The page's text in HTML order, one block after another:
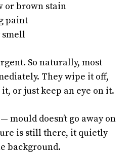
or brown stain
paint
smell
So naturally, most
They wipe it off,
or just keep an eye on it.
mould doesn’t go away on
is still there, it quietly
background.